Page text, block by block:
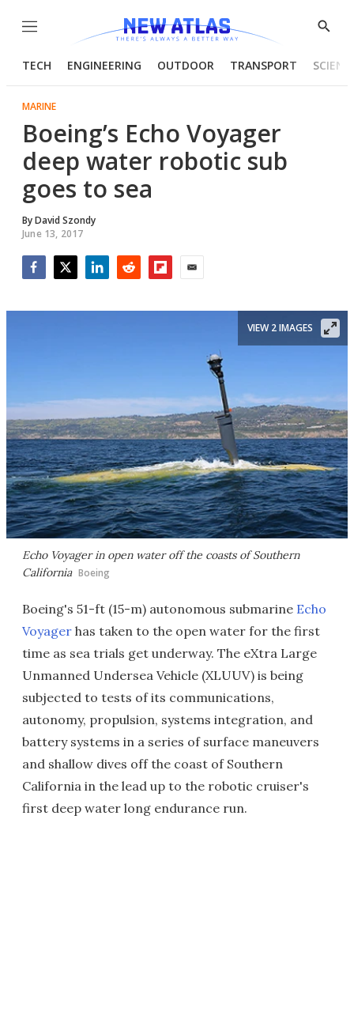
Menu
Show
TECH ENGINEERING OUTDOOR TRANSPORT
MARINE
Boeing’s Echo Voyager
deep water robotic sub
goes to sea
ByDavid Szondy
June 13, 2017
Echo Voyager in open water off the coasts of Southern
California Boeing
VIEW 2 IMAGES
Boeing's 51-ft (15-m) autonomous submarine Echo
Voyager has taken to the open water for the first
time as sea trials get underway. The eXtra Large
Unmanned Undersea Vehicle (XLUUV) is being
subjected to tests of its communications,
autonomy, propulsion, systems integration, and
battery systems in a series of surface maneuvers
and shallow dives off the coast of Southern
California in the lead up to the robotic cruiser's
first deep water long endurance run.